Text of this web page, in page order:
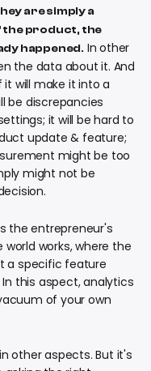
are simply a
product, the
happened. In other
the data about it. And
will make it into a
be discrepancies
it will be hard to
update & feature;
might be too
might not be
the entrepreneur's
works, where the
a specific feature
this aspect, analytics
of your own
other aspects. But it's